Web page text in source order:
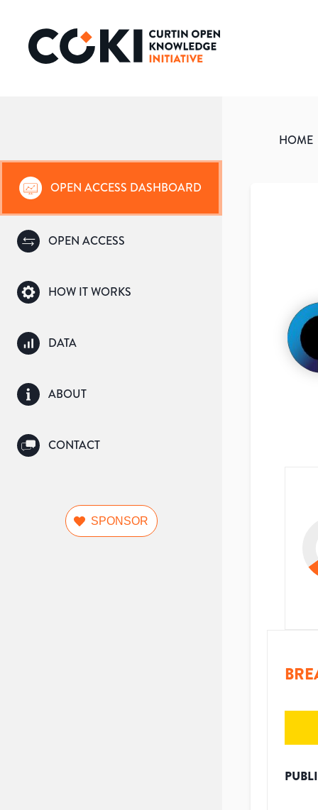
OPEN ACCESS DASHBOARD
OPEN ACCESS
HOW IT WORKS
DATA
ABOUT
CONTACT
SPONSOR
HOME